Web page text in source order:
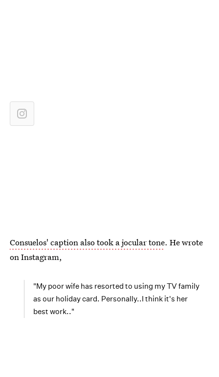
Consuelos' caption also took a jocular tone. He wrote
on Instagram,
"My poor wife has resorted to using my TV family
as our holiday card. Personally..I think it's her
best work.."